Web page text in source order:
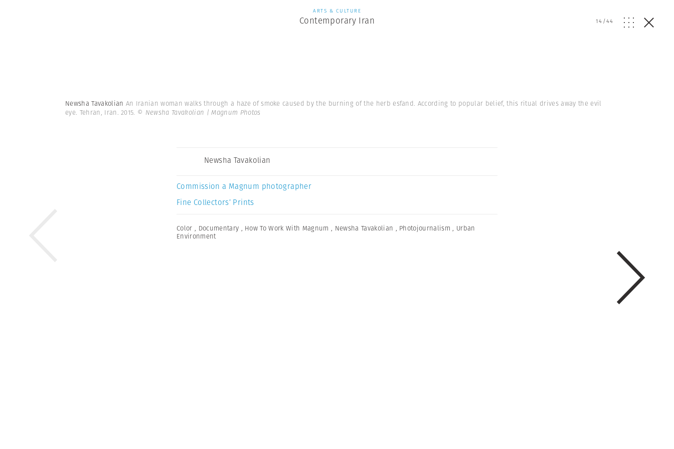
ARTS & CULTURE
Contemporary Iran 14/44
Newsha Tavakolian An Iranian woman walks through a haze of smoke caused by the burning of the herb esfand. According to popular belief, this ritual drives away the evil
eye. Tehran, Iran. 2015. © Newsha Tavakolian | Magnum Photos
Newsha Tavakolian
Commission a Magnum photographer
Fine Collectors’ Prints
Color , Documentary , How To Work With Magnum , Newsha Tavakolian , Photojournalism , Urban
Environment